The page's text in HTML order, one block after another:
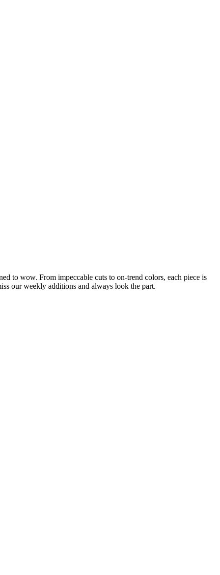
to wow. From impeccable cuts to on-trend colors, each piece is
our weekly additions and always look the part.